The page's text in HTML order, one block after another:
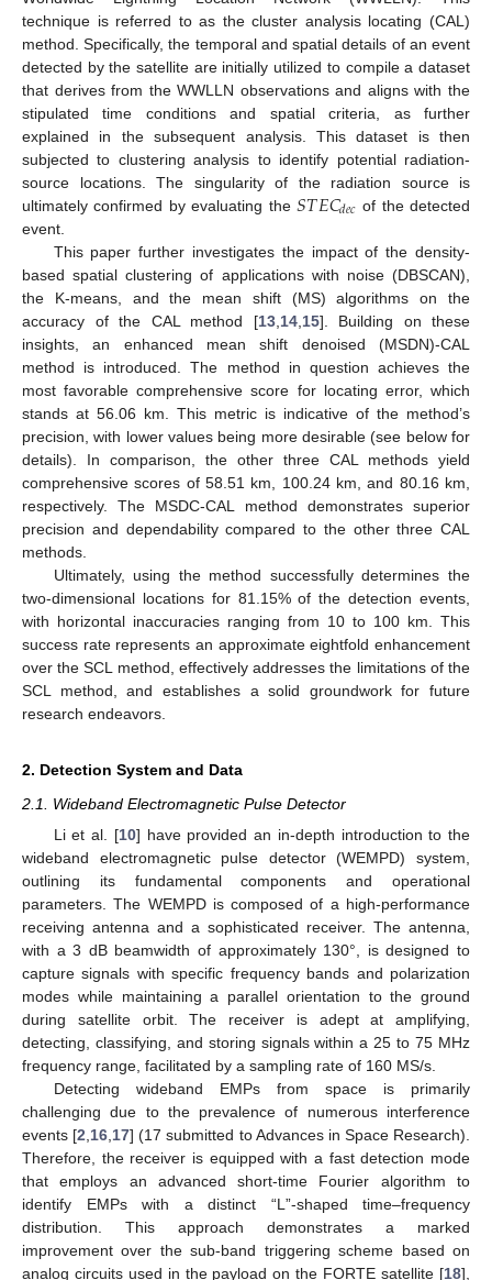
technique is referred to as the cluster analysis locating (CAL)
method. Specifically, the temporal and spatial details of an event
detected by the satellite are initially utilized to compile a dataset
that derives from the WWLLN observations and aligns with the
stipulated time conditions and spatial criteria, as further
explained in the subsequent analysis. This dataset is then
subjected to clustering analysis to identify potential radiation-
source locations. The singularity of the radiation source is
ultimately confirmed by evaluating the𝑆𝑇𝐸𝐶𝑑𝑒𝑐 of the detected
event.
This paper further investigates the impact of the density-
based spatial clustering of applications with noise (DBSCAN),
the K-means, and the mean shift (MS) algorithms on the
accuracy of the CAL method [13, 14, 15]. Building on these
insights, an enhanced mean shift denoised (MSDN)-CAL
method is introduced. The method in question achieves the
most favorable comprehensive score for locating error, which
stands at 56.06 km. This metric is indicative of the method’s
precision, with lower values being more desirable (see below for
details). In comparison, the other three CAL methods yield
comprehensive scores of 58.51 km, 100.24 km, and 80.16 km,
respectively. The MSDC-CAL method demonstrates superior
precision and dependability compared to the other three CAL
methods.
Ultimately, using the method successfully determines the
two-dimensional locations for 81.15% of the detection events,
with horizontal inaccuracies ranging from 10 to 100 km. This
success rate represents an approximate eightfold enhancement
over the SCL method, effectively addresses the limitations of the
SCL method, and establishes a solid groundwork for future
research endeavors.
2. Detection System and Data
2.1. Wideband Electromagnetic Pulse Detector
Li et al. [10] have provided an in-depth introduction to the
wideband electromagnetic pulse detector (WEMPD) system,
outlining its fundamental components and operational
parameters. The WEMPD is composed of a high-performance
receiving antenna and a sophisticated receiver. The antenna,
with a 3 dB beamwidth of approximately 130°, is designed to
capture signals with specific frequency bands and polarization
modes while maintaining a parallel orientation to the ground
during satellite orbit. The receiver is adept at amplifying,
detecting, classifying, and storing signals within a 25 to 75 MHz
frequency range, facilitated by a sampling rate of 160 MS/s.
Detecting wideband EMPs from space is primarily
challenging due to the prevalence of numerous interference
events [2 16 17] (17 submitted to Advances in Space Research).
Therefore, the receiver is equipped with a fast detection mode
that employs an advanced short-time Fourier algorithm to
identify EMPs with a distinct “L”-shaped time–frequency
distribution. This approach demonstrates a marked
improvement over the sub-band triggering scheme based on
analog circuits used in the payload on the FORTE satellite [18],